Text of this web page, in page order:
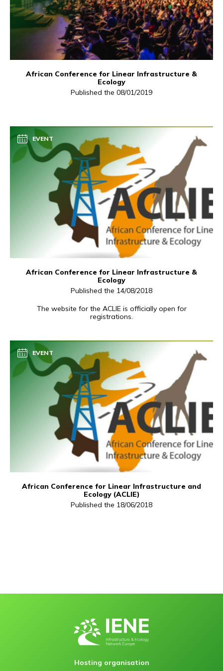
African Conference for Linear Infrastructure &
Ecology
Published the 08/01/2019
EVENT
African Conference for Linear Infrastructure &
Ecology
Published the 14/08/2018
The website for the ACLIE is officially open for
registrations.
EVENT
African Conference for Linear Infrastructure and
Ecology (ACLIE)
Published the 18/06/2018
Hosting organisation